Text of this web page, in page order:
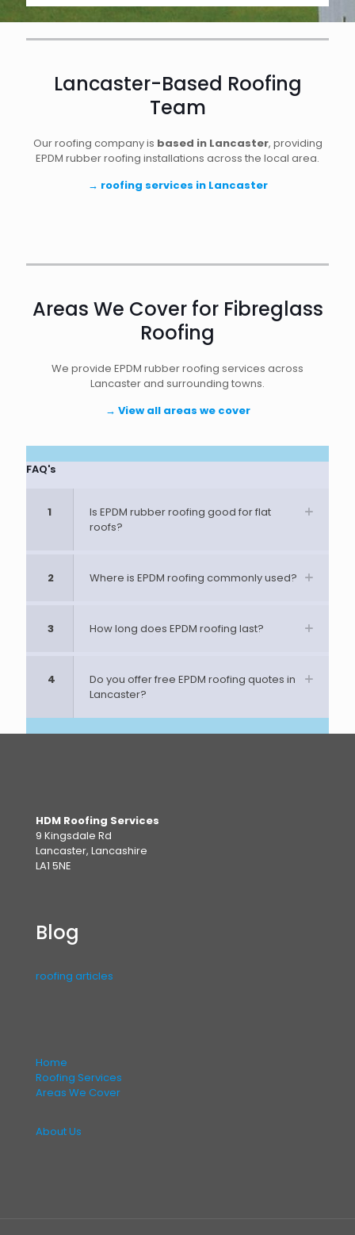
Lancaster-Based Roofing
Team
Our roofing company is based in Lancaster, providing
EPDM rubber roofing installations across the local area.
→ roofing services in Lancaster
Areas We Cover for Fibreglass
Roofing
We provide EPDM rubber roofing services across
Lancaster and surrounding towns.
→ View all areas we cover
FAQ's
1
Is EPDM rubber roofing good for flat
roofs?
2 Where is EPDM roofing commonly used?
3 How long does EPDM roofing last?
4
Do you offer free EPDM roofing quotes in
Lancaster?
HDM Roofing Services
9 Kingsdale Rd
Lancaster, Lancashire
LA1 5NE
Blog
roofing articles
Home
Roofing Services
Areas We Cover
About Us